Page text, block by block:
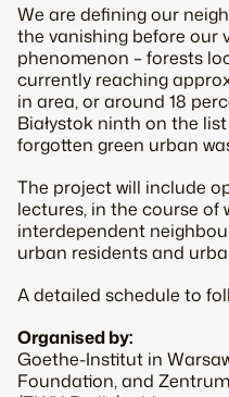
We are defining our
the vanishing before our
phenomenon – forests
currently reaching
in area, or around 18
Białystok ninth on the
forgotten green urban
The project will include
lectures, in the course of
interdependent
urban residents and
A detailed schedule to
Organised by:
Goethe-Institut in
Foundation, and